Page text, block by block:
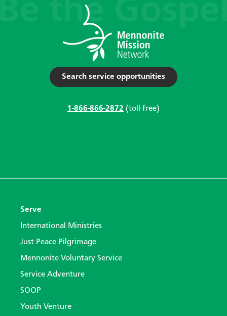
Search service opportunities
1-866-866-2872 (toll-free)
Serve
International Ministries
Just Peace Pilgrimage
Mennonite Voluntary Service
Service Adventure
SOOP
Youth Venture